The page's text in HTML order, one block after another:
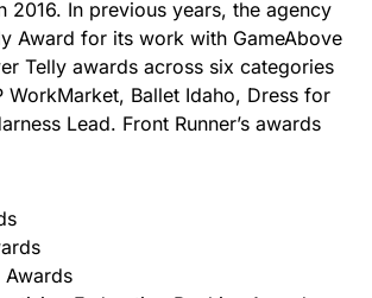
2016. In previous years, the agency
Award for its work with GameAbove
Telly awards across six categories
WorkMarket, Ballet Idaho, Dress for
Lead. Front Runner’s awards